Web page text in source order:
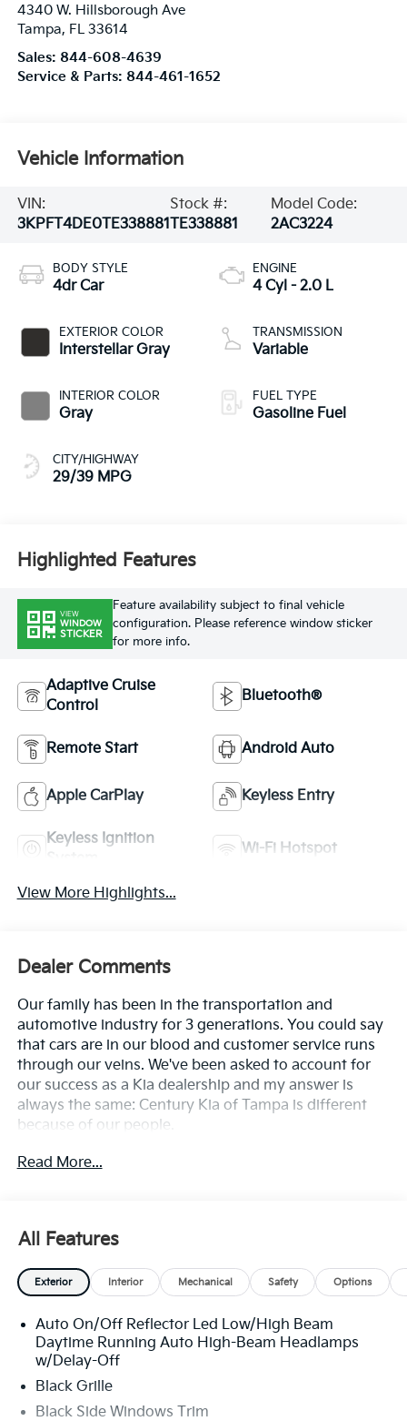
4340 W. Hillsborough Ave
Tampa, FL 33614
Sales: 844-608-4639
Service & Parts: 844-461-1652
Vehicle Information
VIN:
3KPFT4DE0TE338881
Stock #:
TE338881
Model Code:
2AC3224
BODY STYLE
4dr Car
EXTERIOR COLOR
Interstellar Gray
INTERIOR COLOR
Gray
CITY/HIGHWAY
29/39 MPG
ENGINE
4 Cyl - 2.0 L
TRANSMISSION
Variable
FUEL TYPE
Gasoline Fuel
Highlighted Features
VIEW
WINDOW
STICKER
Feature availability subject to final vehicle
configuration. Please reference window sticker
for more info.
Adaptive Cruise
Control
Bluetooth®
Remote Start Android Auto
Apple CarPlay Keyless Entry
Keyless Ignition
Wi-Fi Hotspot
View More Highlights...
Dealer Comments
Our family has been in the transportation and
automotive industry for 3 generations. You could say
that cars are in our blood and customer service runs
through our veins. We've been asked to account for
our success as a Kia dealership and my answer is
always the same: Century Kia of Tampa is different
because of our people.
**All Vehicles in Tampa, Ready for Fast Hassle-Free
29/39 City/Highway MPG
Read More...
All Features
Exterior Interior Mechanical Safety Options
Auto On/Off Reflector Led Low/High Beam
Daytime Running Auto High-Beam Headlamps
w/Delay-Off
Black Grille
Black Side Windows Trim